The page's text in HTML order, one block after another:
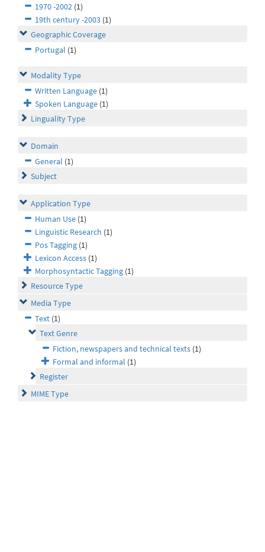
1970 -2002 (1)
19th century -2003 (1)
Geographic Coverage
Portugal (1)
Modality Type
Written Language (1)
Spoken Language (1)
Linguality Type
Domain
General (1)
Subject
Application Type
Human Use (1)
Linguistic Research (1)
Pos Tagging (1)
Lexicon Access (1)
Morphosyntactic Tagging (1)
Resource Type
Media Type
Text (1)
Text Genre
Fiction, newspapers and technical texts (1)
Formal and informal (1)
Register
MIME Type